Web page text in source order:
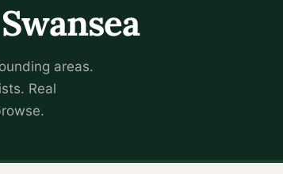
Swansea
areas.
. Real